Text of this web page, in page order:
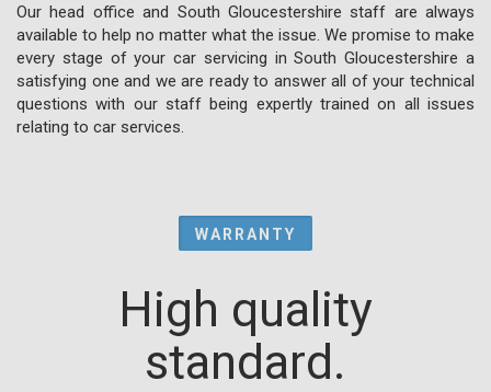
Our head office and South Gloucestershire staff are always
available to help no matter what the issue. We promise to make
every stage of your car servicing in South Gloucestershire a
satisfying one and we are ready to answer all of your technical
questions with our staff being expertly trained on all issues
relating to car services.
WARRANTY
High quality
standard.